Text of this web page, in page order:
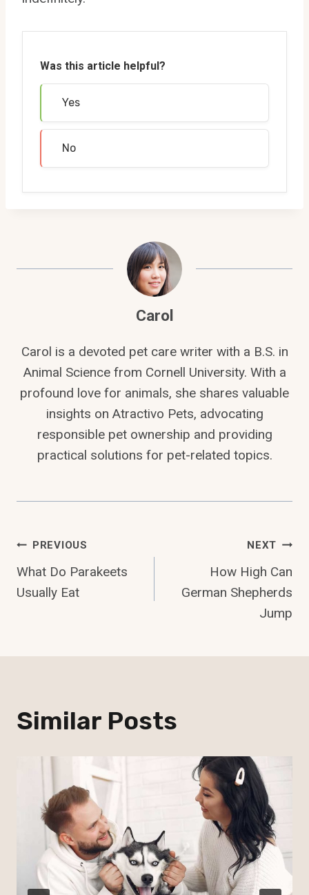
Was this article helpful?
Yes
No
Carol
Carol is a devoted pet care writer with a B.S. in
Animal Science from Cornell University. With a
profound love for animals, she shares valuable
insights on Atractivo Pets, advocating
responsible pet ownership and providing
practical solutions for pet-related topics.
Post
Navigation
PREVIOUS
What Do Parakeets
Usually Eat
NEXT
How High Can
German Shepherds
Jump
Similar Posts